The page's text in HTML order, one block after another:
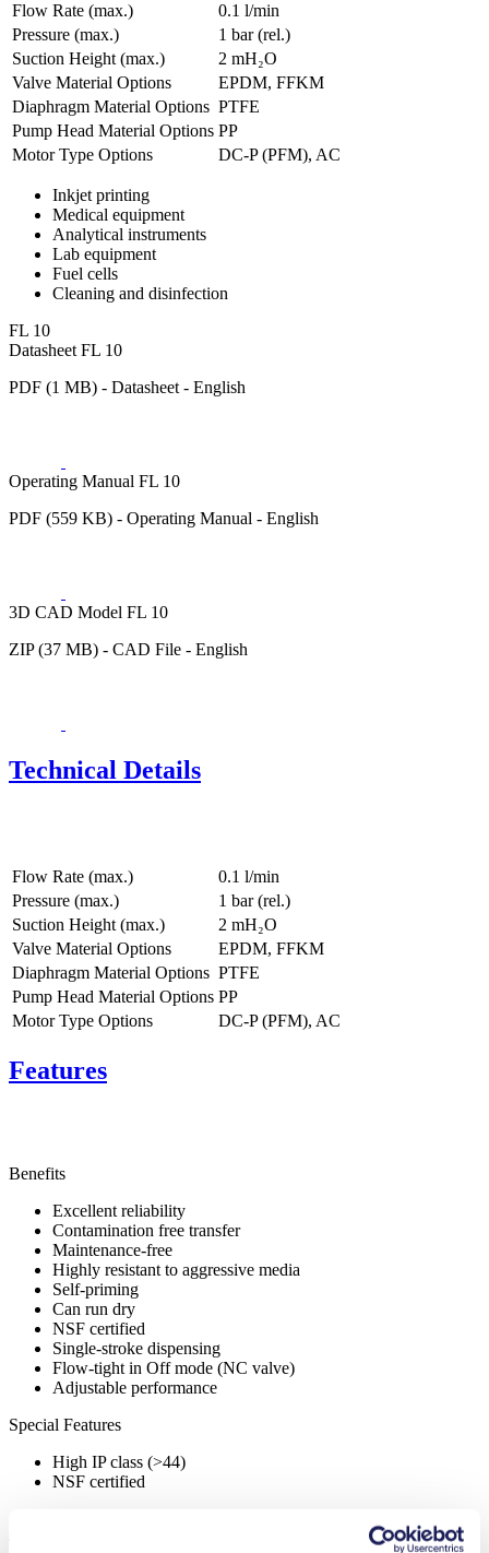
Flow Rate (max.)
0.1 l/min
Pressure (max.)
1 bar (rel.)
Suction Height (max.)
2 mH₂O
Valve Material Options
EPDM, FFKM
Diaphragm Material Options PTFE
Pump Head Material Options PP
Motor Type Options
DC-P (PFM), AC
Inkjet printing
Medical equipment
Analytical instruments
Lab equipment
Fuel cells
Cleaning and disinfection
FL 10
Datasheet FL 10
PDF (1 MB) - Datasheet - English
Operating Manual FL 10
PDF (559 KB) - Operating Manual - English
3D CAD Model FL 10
ZIP (37 MB) - CAD File - English
Technical Details
Flow Rate (max.)
0.1 l/min
Pressure (max.)
1 bar (rel.)
Suction Height (max.)
2 mH₂O
Valve Material Options
EPDM, FFKM
Diaphragm Material Options PTFE
Pump Head Material Options PP
Motor Type Options
DC-P (PFM), AC
Features
Benefits
Excellent reliability
Contamination free transfer
Maintenance-free
Highly resistant to aggressive media
Self-priming
Can run dry
NSF certified
Single-stroke dispensing
Flow-tight in Off mode (NC valve)
Adjustable performance
Special Features
High IP class (>44)
NSF certified